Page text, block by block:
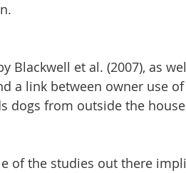
Blackwell et al. (2007), as
a link between owner use
dogs from outside the
of the studies out there